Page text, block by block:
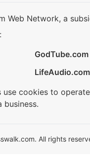
Web Network, a
GodTube.com
LifeAudio.com
cookies to
business.
All rights